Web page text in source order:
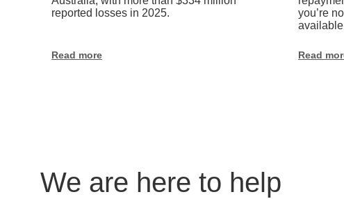
reported losses in 2025.
Read more
you’re
Read
We are here to help